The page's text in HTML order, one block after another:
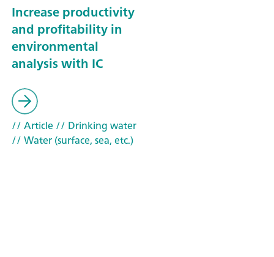
Increase productivity
and profitability in
environmental
analysis with IC
// Article// Drinking water
// Water (surface, sea, etc.)